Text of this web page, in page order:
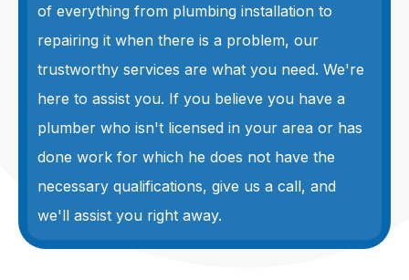
of everything from plumbing installation to
repairing it when there is a problem, our
trustworthy services are what you need. We're
here to assist you. If you believe you have a
plumber who isn't licensed in your area or has
done work for which he does not have the
necessary qualifications, give us a call, and
we'll assist you right away.